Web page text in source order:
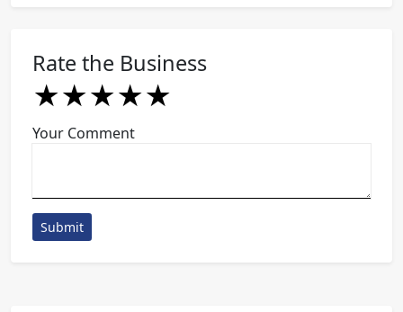
Rate the Business
★
★★
★★★
★★★★
★★★★★
Your Comment
Submit